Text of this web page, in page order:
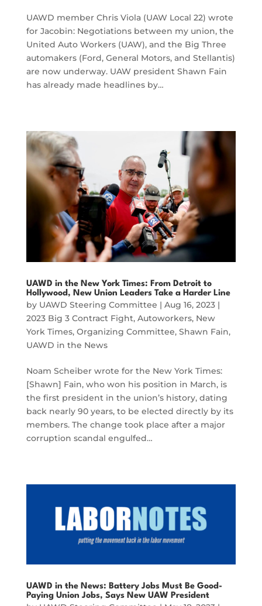
UAWD member Chris Viola (UAW Local 22) wrote
for Jacobin: Negotiations between my union, the
United Auto Workers (UAW), and the Big Three
automakers (Ford, General Motors, and Stellantis)
are now underway. UAW president Shawn Fain
has already made headlines by…
UAWD in the New York Times: From Detroit to
Hollywood, New Union Leaders Take a Harder Line
by UAWD Steering Committee | Aug 16, 2023|
2023 Big 3 Contract Fight, Autoworkers, New
York Times, Organizing Committee, Shawn Fain,
UAWD in the News
Noam Scheiber wrote for the New York Times:
[Shawn] Fain, who won his position in March, is
the first president in the union’s history, dating
back nearly 90 years, to be elected directly by its
members. The change took place after a major
corruption scandal engulfed…
UAWD in the News: Battery Jobs Must Be Good-
Paying Union Jobs, Says New UAW President